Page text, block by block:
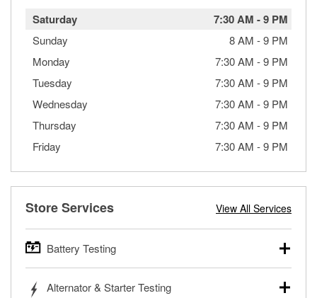
Saturday 7:30 AM -9 PM
Sunday 8 AM -9 PM
Monday
7:30 AM -9 PM
Tuesday
7:30 AM -9 PM
Wednesday
7:30 AM -9 PM
Thursday
7:30 AM -9 PM
Friday
7:30 AM -9 PM
Store Services View All Services
Battery Testing
trucks, SUVs, commercial and heavy-duty vehicles, and
Alternator & Starter Testing